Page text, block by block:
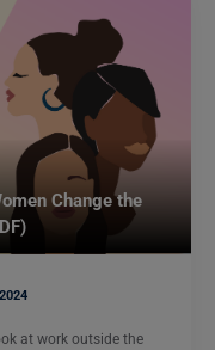
Change the
at work outside the